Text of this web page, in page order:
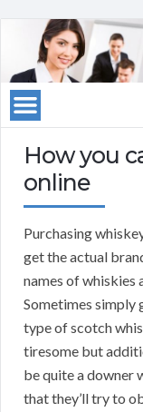
How you
online
Purchasing
get the actual
names of whiskies
Sometimes simply
type of scotch
tiresome but
be quite a downer
that they’ll try to